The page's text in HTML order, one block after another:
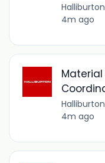
Halliburton
4m ago
Halliburton
4m ago